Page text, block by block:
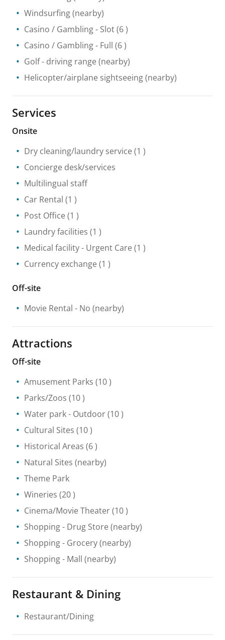
Windsurfing(nearby)
Casino / Gambling- Slot(6 )
Casino / Gambling- Full (6 )
Golf - driving range (nearby)
Helicopter/airplane sightseeing(nearby)
Services
Onsite
Dry cleaning/laundry service (1 )
Concierge desk/services
Multilingual staff
Car Rental (1 )
Post Office (1 )
Laundry facilities (1 )
Medical facility- Urgent Care (1 )
Currency exchange (1 )
Off-site
Movie Rental - No (nearby)
Attractions
Off-site
Amusement Parks (10 )
Parks/Zoos (10 )
Water park- Outdoor(10 )
Cultural Sites (10 )
Historical Areas (6 )
Natural Sites (nearby)
Theme Park
Wineries (20 )
Cinema/Movie Theater(10 )
Shopping- Drug Store (nearby)
Shopping- Grocery(nearby)
Shopping- Mall (nearby)
Restaurant & Dining
Restaurant/Dining